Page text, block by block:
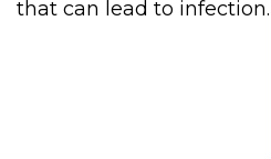
that can lead to infection.